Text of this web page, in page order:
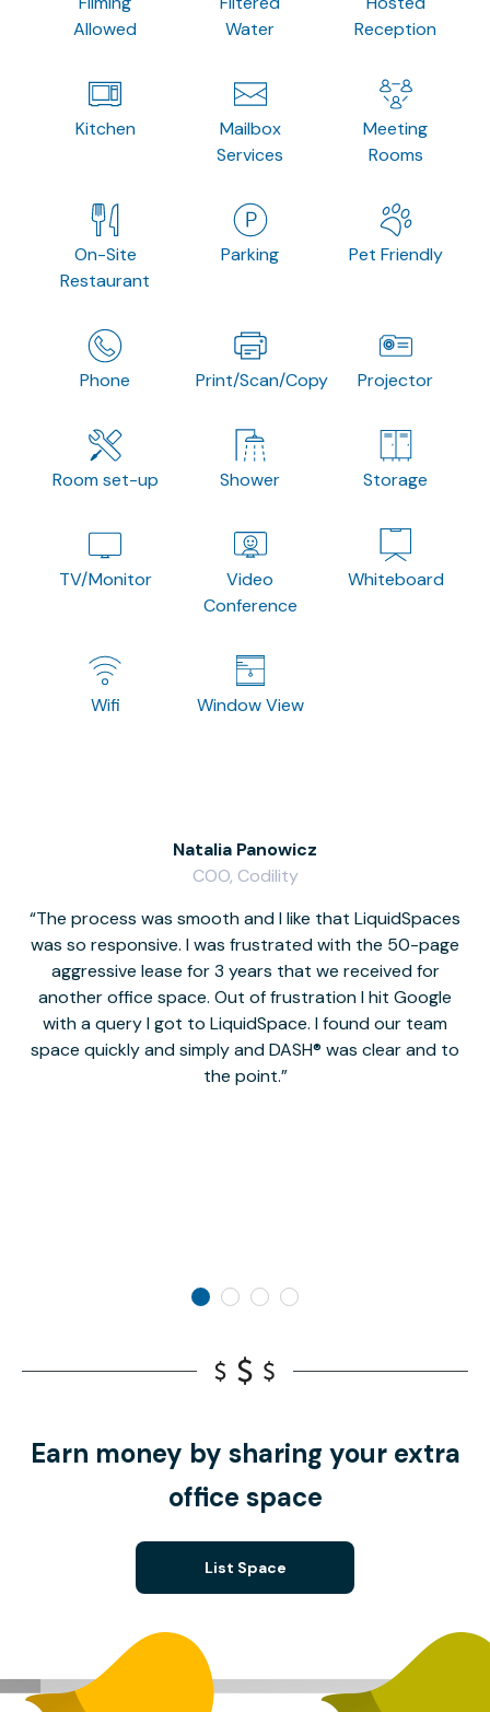
Allowed
Water
Reception
Kitchen
Mailbox
Services
Meeting
Rooms
On-Site
Restaurant
Parking Pet Friendly
Phone Print/Scan/Copy Projector
Room set-up Shower Storage
TV/Monitor
Video
Conference
Whiteboard
Wifi Window View
The process was smooth and I like that LiquidSpaces
was so responsive. I was frustrated with the 50-page
aggressive lease for 3 years that we received for
another office space. Out of frustration I hit Google
with a query I got to LiquidSpace. I found our team
space quickly and simply and DASH® was clear and to
the point.
Natalia Panowicz
COO, Codility
Earn money by sharing your extra
office space
List Space